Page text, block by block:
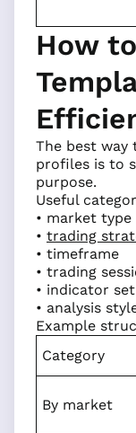
How
The best way
profiles is to
purpose.
Useful
• market type
• trading
• timeframe
• trading
• indicator
• analysis
Example
Category
By market